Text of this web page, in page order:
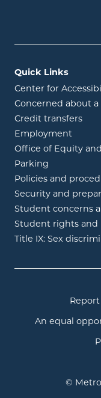
Quick Links
Center for
Concerned about
Credit transfers
Employment
Office of Equity
Parking
Policies and
Security and
Student concerns
Student rights and
Title IX: Sex
An equal
©